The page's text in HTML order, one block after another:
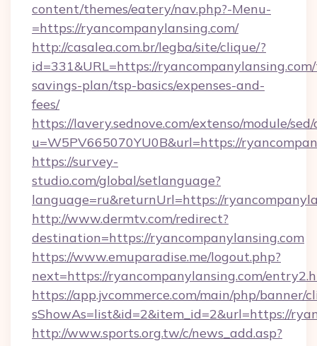
content/themes/eatery/nav.php?-Menu-
=https://ryancompanylansing.com/
http://casalea.com.br/legba/site/clique/?
id=331&URL=https://
savings-plan/tsp-basics/expenses-and-
fees/
https://lavery.sednove.com/extenso/module/
u=W5PV665070YU0B&url=https://
https://survey-
studio.com/global/setlanguage?
language=ru&returnUrl=https://
http://www.dermtv.com/redirect?
destination=https://ryancompanylansing.com
https://www.emuparadise.me/logout.php?
next=https://ryancompanylansing.com/
https://app.jvcommerce.com/main/php/banner/
sShowAs=list&id=2&item_id=2&url=https://
http://www.sports.org.tw/c/news_add.asp?